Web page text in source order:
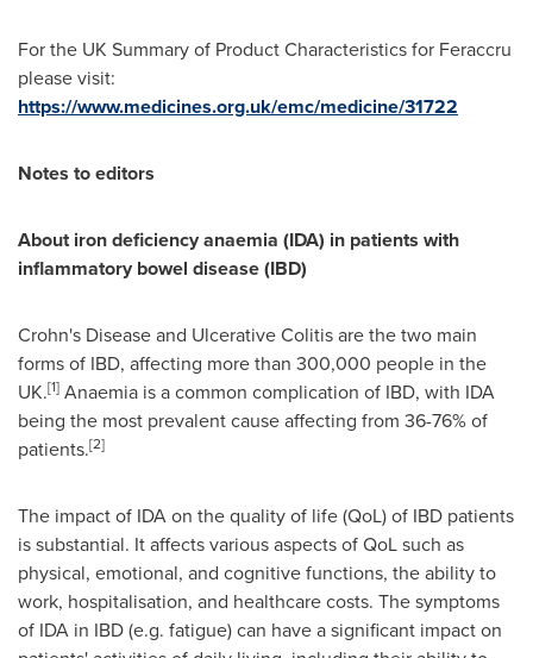
For the UK Summary of Product Characteristics for Feraccru
please visit:
https://www.medicines.org.uk/emc/medicine/31722
Notes to editors
About iron deficiency anaemia (IDA) in patients with
inflammatory bowel disease (IBD)
Crohn's Disease and Ulcerative Colitis are the two main
forms of IBD, affecting more than 300,000 people in the
UK.[1] Anaemia is a common complication of IBD, with IDA
being the most prevalent cause affecting from 36-76% of
patients.[2]
The impact of IDA on the quality of life (QoL) of IBD patients
is substantial. It affects various aspects of QoL such as
physical, emotional, and cognitive functions, the ability to
work, hospitalisation, and healthcare costs. The symptoms
of IDA in IBD (e.g. fatigue) can have a significant impact on